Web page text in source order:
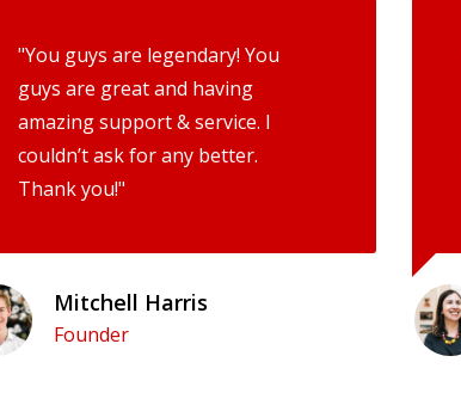
"You guys are legendary! You
guys are great and having
amazing support & service. I
couldn’t ask for any better.
Thank you!"
Mitchell Harris
Founder